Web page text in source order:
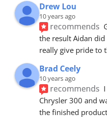
Drew Lou
10 years ago
recommends
the result Aidan
really give pride to
Brad Ceely
10 years ago
recommends
Chrysler 300 and
the finished